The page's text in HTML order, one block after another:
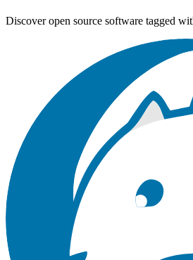
Discover open source software tagged